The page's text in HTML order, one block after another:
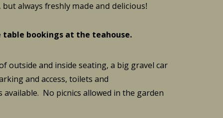
always freshly made and delicious!
table bookings at the teahouse.
outside and inside seating, a big gravel car
and access, toilets and
available. ​ No picnics allowed in the garden